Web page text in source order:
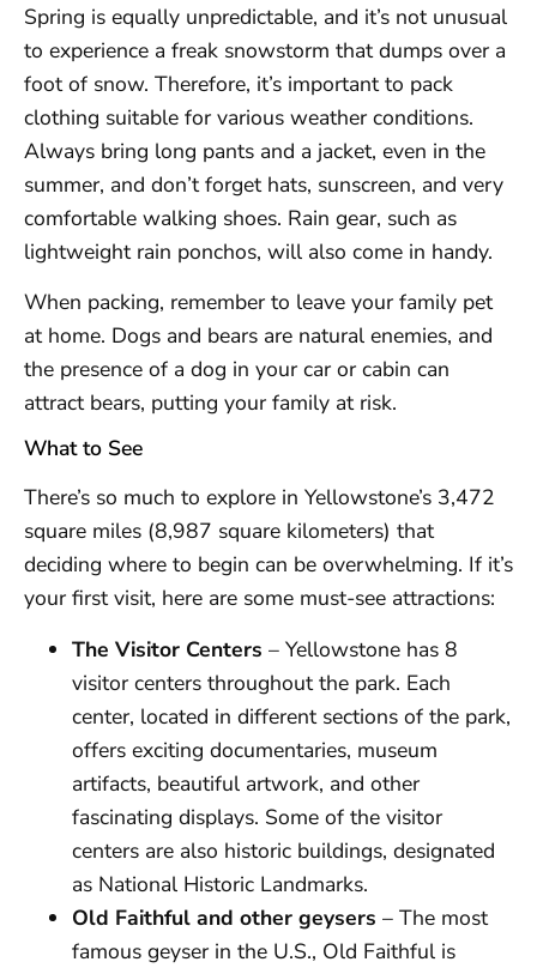
Spring is equally unpredictable, and it’s not unusual
to experience a freak snowstorm that dumps over a
foot of snow. Therefore, it’s important to pack
clothing suitable for various weather conditions.
Always bring long pants and a jacket, even in the
summer, and don’t forget hats, sunscreen, and very
comfortable walking shoes. Rain gear, such as
lightweight rain ponchos, will also come in handy.
When packing, remember to leave your family pet
at home. Dogs and bears are natural enemies, and
the presence of a dog in your car or cabin can
attract bears, putting your family at risk.
What to See
There’s so much to explore in Yellowstone’s 3,472
square miles (8,987 square kilometers) that
deciding where to begin can be overwhelming. If it’s
your first visit, here are some must-see attractions:
The Visitor Centers – Yellowstone has 8
visitor centers throughout the park. Each
center, located in different sections of the park,
offers exciting documentaries, museum
artifacts, beautiful artwork, and other
fascinating displays. Some of the visitor
centers are also historic buildings, designated
as National Historic Landmarks.
Old Faithful and other geysers – The most
famous geyser in the U.S., Old Faithful is